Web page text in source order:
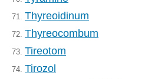
71. Thyreoidinum
72. Thyreocombum
73. Tireotom
74. Tirozol